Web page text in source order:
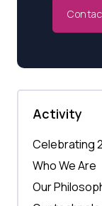
Activity
Celebrating
Who We Are
Our